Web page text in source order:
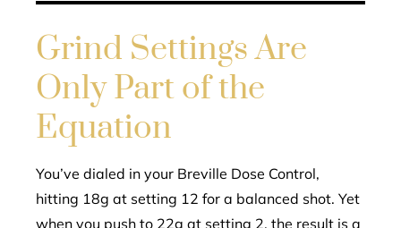
Grind Settings Are
Only Part of the
Equation
You’ve dialed in your Breville Dose Control,
hitting 18g at setting 12 for a balanced shot. Yet
when you push to 22g at setting 2, the result is a